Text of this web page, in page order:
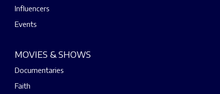
Influencers
Events
MOVIES & SHOWS
Documentaries
Faith